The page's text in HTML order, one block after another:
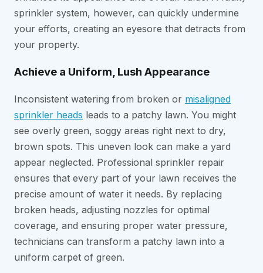
sprinkler system, however, can quickly undermine
your efforts, creating an eyesore that detracts from
your property.
Achieve a Uniform, Lush Appearance
Inconsistent watering from broken or misaligned
sprinkler heads leads to a patchy lawn. You might
see overly green, soggy areas right next to dry,
brown spots. This uneven look can make a yard
appear neglected. Professional sprinkler repair
ensures that every part of your lawn receives the
precise amount of water it needs. By replacing
broken heads, adjusting nozzles for optimal
coverage, and ensuring proper water pressure,
technicians can transform a patchy lawn into a
uniform carpet of green.